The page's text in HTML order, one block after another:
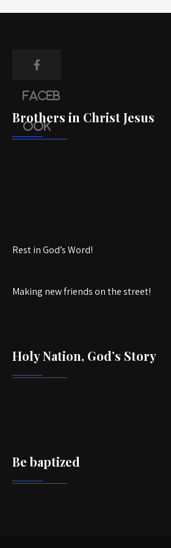
Faceb
ook
Brothers in Christ Jesus
Rest in God’s Word!
Making new friends on the street!
Holy Nation, God’s Story
Be baptized